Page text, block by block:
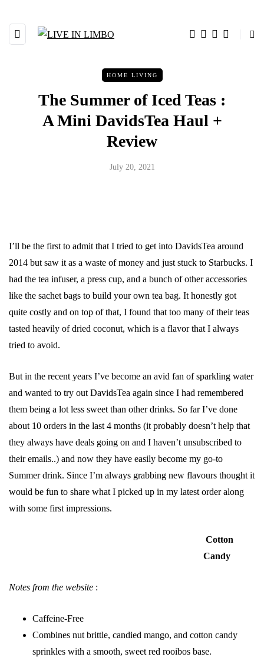
HOME LIVING
The Summer of Iced Teas :
A Mini DavidsTea Haul +
Review
July 20, 2021
I’ll be the first to admit that I tried to get into DavidsTea around
2014 but saw it as a waste of money and just stuck to Starbucks. I
had the tea infuser, a press cup, and a bunch of other accessories
like the sachet bags to build your own tea bag. It honestly got
quite costly and on top of that, I found that too many of their teas
tasted heavily of dried coconut, which is a flavor that I always
tried to avoid.
But in the recent years I’ve become an avid fan of sparkling water
and wanted to try out DavidsTea again since I had remembered
them being a lot less sweet than other drinks. So far I’ve done
about 10 orders in the last 4 months (it probably doesn’t help that
they always have deals going on and I haven’t unsubscribed to
their emails..) and now they have easily become my go-to
Summer drink. Since I’m always grabbing new flavours thought it
would be fun to share what I picked up in my latest order along
with some first impressions.
Cotton
Candy
Notes from the website :
Caffeine-Free
Combines nut brittle, candied mango, and cotton candy
sprinkles with a smooth, sweet red rooibos base.